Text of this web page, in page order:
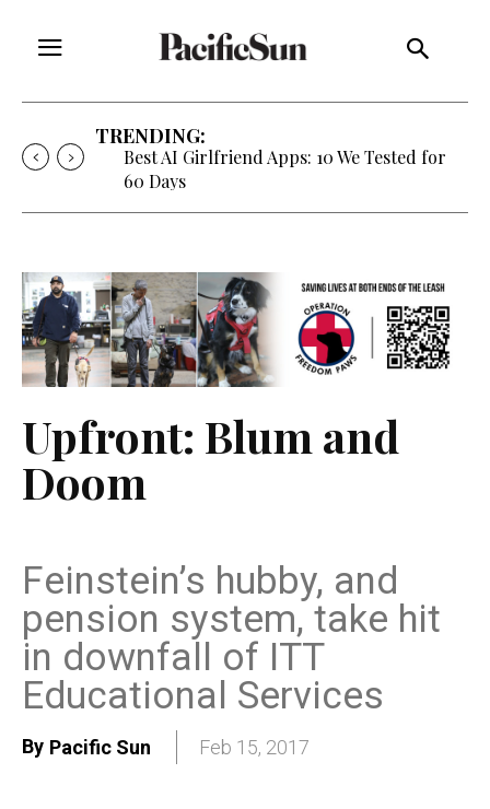
TRENDING:
Best AI Girlfriend Apps: 10 We Tested for
60 Days
Upfront: Blum and
Doom
Feinstein’s hubby, and
pension system, take hit
in downfall of ITT
Educational Services
By Pacific Sun Feb 15, 2017